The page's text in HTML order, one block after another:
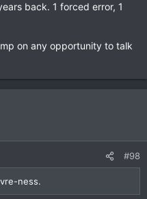
back. 1 forced error, 1
on any opportunity to talk
#98
ness.